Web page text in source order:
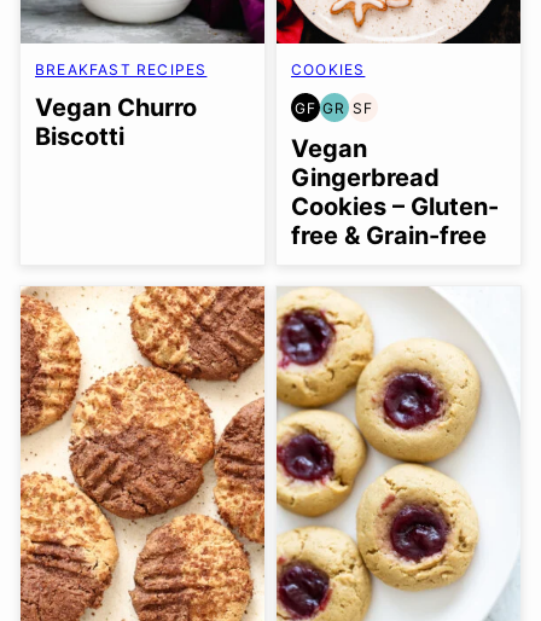
BREAKFAST RECIPES
Vegan Churro
Biscotti
COOKIES
GF
GLUTEN
FREE
GR
GRAIN
FREE
SF
SOY
FREE
Vegan
Gingerbread
Cookies – Gluten-
free & Grain-free